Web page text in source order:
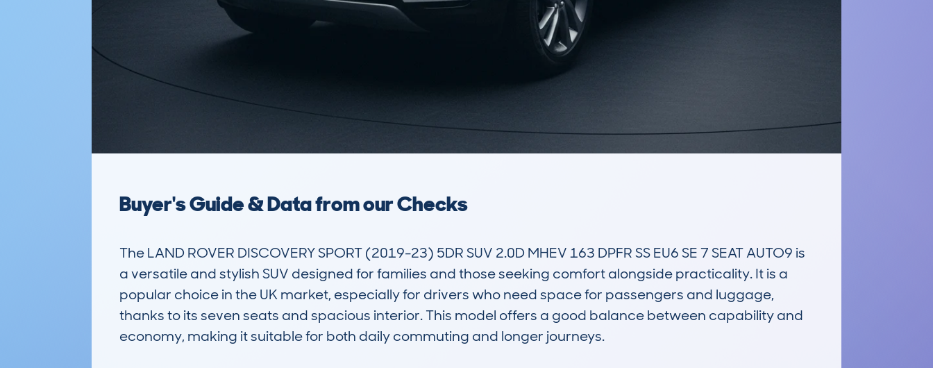
Buyer's Guide & Data from our Checks
The LAND ROVER DISCOVERY SPORT (2019-23) 5DR SUV 2.0D MHEV 163 DPFR SS EU6 SE 7 SEAT AUTO9 is
a versatile and stylish SUV designed for families and those seeking comfort alongside practicality. It is a
popular choice in the UK market, especially for drivers who need space for passengers and luggage,
thanks to its seven seats and spacious interior. This model offers a good balance between capability and
economy, making it suitable for both daily commuting and longer journeys.